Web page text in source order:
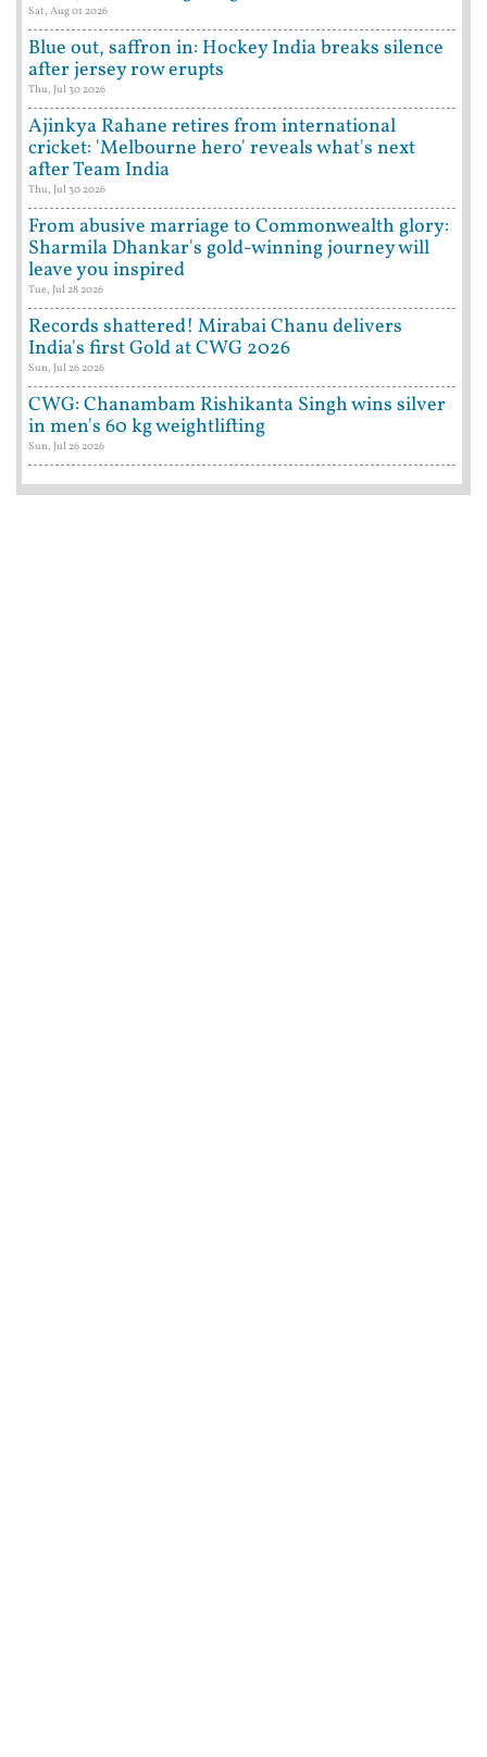
Sat, Aug 01 2026
Blue out, saffron in: Hockey India breaks silence
after jersey row erupts
Thu, Jul 30 2026
Ajinkya Rahane retires from international
cricket: 'Melbourne hero' reveals what's next
after Team India
Thu, Jul 30 2026
From abusive marriage to Commonwealth glory:
Sharmila Dhankar's gold-winning journey will
leave you inspired
Tue, Jul 28 2026
Records shattered! Mirabai Chanu delivers
India's first Gold at CWG 2026
Sun, Jul 26 2026
CWG: Chanambam Rishikanta Singh wins silver
in men's 60 kg weightlifting
Sun, Jul 26 2026